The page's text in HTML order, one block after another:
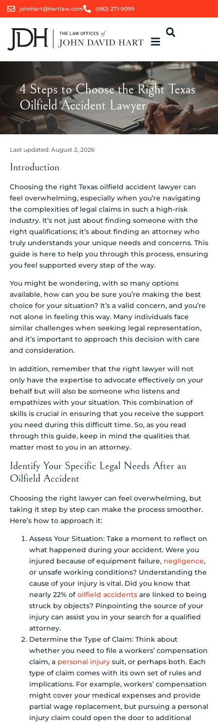
johnhart@hartlaw.com (682) 271-9099
4 Steps to Choose the Right Texas
Oilfield Accident Lawyer
Last updated: August 2, 2026
Introduction
Choosing the right Texas oilfield accident lawyer can
feel overwhelming, especially when you’re navigating
the complexities of legal claims in such a high-risk
industry. It’s not just about finding someone with the
right qualifications; it’s about finding an attorney who
truly understands your unique needs and concerns. This
guide is here to help you through this process, ensuring
you feel supported every step of the way.
You might be wondering, with so many options
available, how can you be sure you’re making the best
choice for your situation? It’s a valid concern, and you’re
not alone in feeling this way. Many individuals face
similar challenges when seeking legal representation,
and it’s important to approach this decision with care
and consideration.
In addition, remember that the right lawyer will not
only have the expertise to advocate effectively on your
behalf but will also be someone who listens and
empathizes with your situation. This combination of
skills is crucial in ensuring that you receive the support
you need during this difficult time. So, as you read
through this guide, keep in mind the qualities that
matter most to you in an attorney.
Identify Your Specific Legal Needs After an
Oilfield Accident
Choosing the right lawyer can feel overwhelming, but
taking it step by step can make the process smoother.
Here’s how to approach it:
Assess Your Situation: Take a moment to reflect on
what happened during your accident. Were you
injured because of equipment failure, negligence,
or unsafe working conditions? Understanding the
cause of your injury is vital. Did you know that
nearly 22% ofoilfield accidents are linked to being
struck by objects? Pinpointing the source of your
injury can assist you in your search for a qualified
attorney.
Determine the Type of Claim: Think about
whether you need to file a workers’ compensation
claim, a personal injury suit, or perhaps both. Each
type of claim comes with its own set of rules and
implications. For example, workers’ compensation
might cover your medical expenses and provide
partial wage replacement, but pursuing a personal
injury claim could open the door to additional